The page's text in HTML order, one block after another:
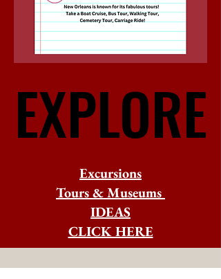
EXPLORE
EXPLORE
Excursions
Tours & Museums
IDEAS
CLICK HERE